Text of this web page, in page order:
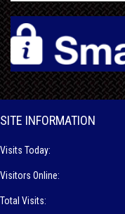
SITE INFORMATION
Visits Today:
Visitors Online:
Total Visits: